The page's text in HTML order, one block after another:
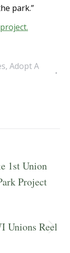
park.”
, Adopt A
1st Union
Project
Unions Reel